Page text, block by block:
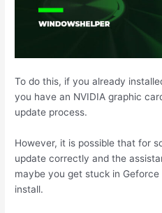
To do this, if you already
you have an NVIDIA graphic
update process.
However, it is possible that for
update correctly and the
maybe you get stuck in
install.